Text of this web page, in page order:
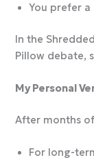
You prefer
In the
Pillow debate,
My Personal
After months
For long-